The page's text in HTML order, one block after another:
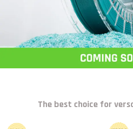
The best choice for